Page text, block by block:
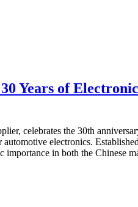
Years of
celebrates the 30th
electronics.
in both the Chinese